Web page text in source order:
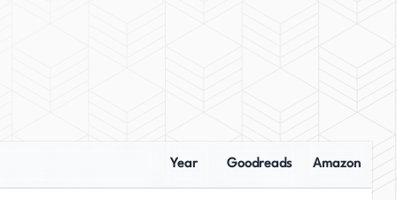
Year Goodreads Amazon